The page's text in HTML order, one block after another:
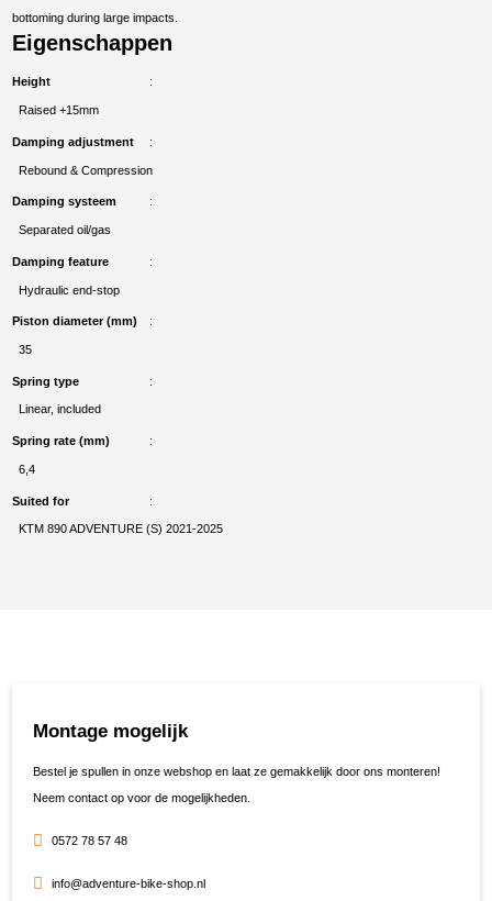
bottoming during large impacts.
Eigenschappen
Height
Raised +15mm
Damping adjustment
Rebound & Compression
Damping systeem
Separated oil/gas
Damping feature
Hydraulic end-stop
Piston diameter (mm)
35
Spring type
Linear, included
Spring rate (mm)
6,4
Suited for
KTM 890 ADVENTURE (S) 2021-2025
Montage mogelijk
Bestel je spullen in onze webshop en laat ze gemakkelijk door ons monteren!
Neem contact op voor de mogelijkheden.
0572 78 57 48
info@adventure-bike-shop.nl